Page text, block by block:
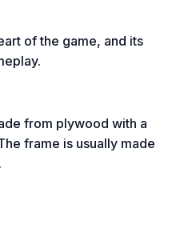
of the game, and its
from plywood with a
frame is usually made